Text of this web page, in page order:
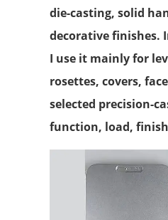
die-casting, solid
decorative finishes.
I use it mainly for
rosettes, covers,
selected precision-
function, load,